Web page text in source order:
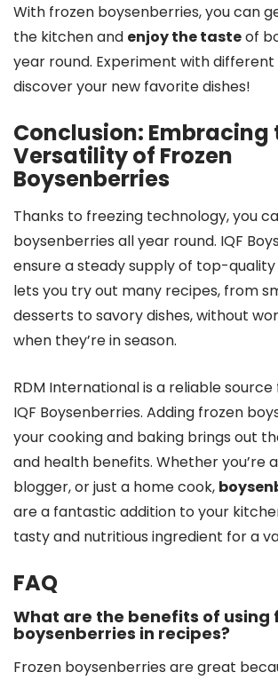
With frozen boysenberries, you can
the kitchen and enjoy the tasteof
year round. Experiment with
discover your new favorite dishes!
Conclusion: Embracing
Versatility of Frozen
Boysenberries
Thanks to freezing technology, you
boysenberries all year round. IQF
ensure a steady supply of top-quality
lets you try out many recipes, from
desserts to savory dishes, without
when they’re in season.
RDM International is a reliable
IQF Boysenberries. Adding frozen
your cooking and baking brings out
and health benefits. Whether you’re
blogger, or just a home cook,
are a fantastic addition to your
tasty and nutritious ingredient for a
FAQ
What are the benefits of using
boysenberries in recipes?
Frozen boysenberries are great